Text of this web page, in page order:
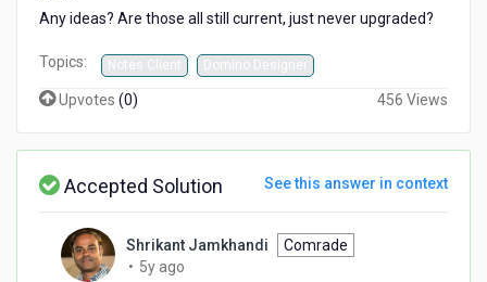
Any ideas? Are those all still current, just never upgraded?
Topics: Notes Client Domino Designer
Upvotes (0) 456 Views
Accepted Solution See this answer in context
Shrikant Jamkhandi
Comrade
• 5y ago